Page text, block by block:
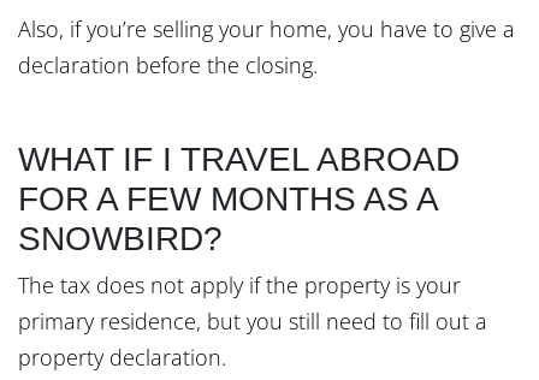
Also, if you’re selling your home, you have to give a
declaration before the closing.
WHAT IF I TRAVEL ABROAD
FOR A FEW MONTHS AS A
SNOWBIRD?
The tax does not apply if the property is your
primary residence, but you still need to fill out a
property declaration.